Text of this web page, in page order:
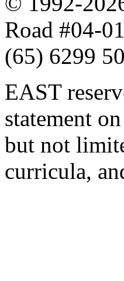
Road #04-
(65) 6299
EAST
statement
but not
curricula,